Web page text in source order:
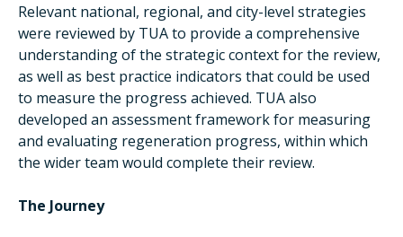
Relevant national, regional, and city-level strategies
were reviewed by TUA to provide a comprehensive
understanding of the strategic context for the review,
as well as best practice indicators that could be used
to measure the progress achieved. TUA also
developed an assessment framework for measuring
and evaluating regeneration progress, within which
the wider team would complete their review.
The Journey